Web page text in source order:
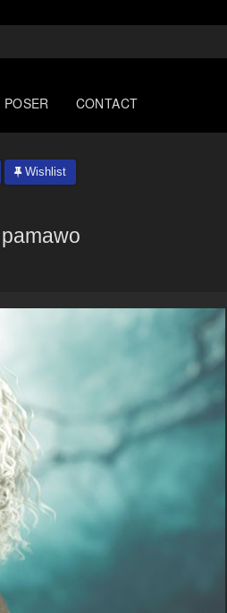
POSER CONTACT
Wishlist
pamawo